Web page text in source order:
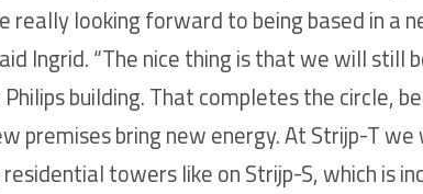
really looking forward to being based in a
Ingrid. “The nice thing is that we will
building. That completes the circle,
premises bring new energy. At Strijp-T
towers like on Strijp-S, which is